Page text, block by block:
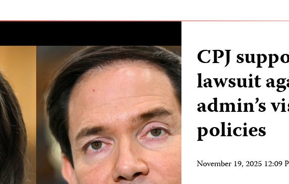
CPJ
lawsuit
admin’s
policies
November 19, 2025 12:09